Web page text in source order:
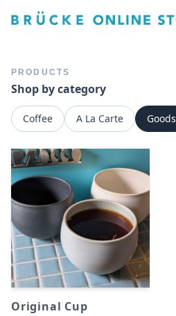
PRODUCTS
Shop by category
Coffee A La Carte Goods
Original Cup